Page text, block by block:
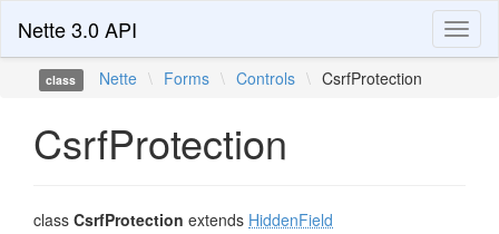
Nette 3.0 API
class Nette \ Forms \ Controls \ CsrfProtection
CsrfProtection
class CsrfProtection extends HiddenField